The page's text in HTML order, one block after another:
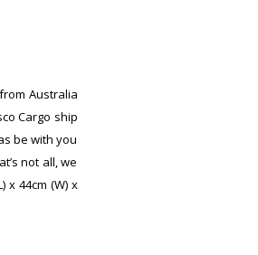
Australia
Cargo ship
be with you
not all, we
x 44cm (W) x